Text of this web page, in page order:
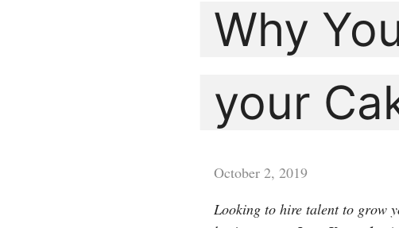
Why
your
October 2, 2019
Looking to hire talent to grow